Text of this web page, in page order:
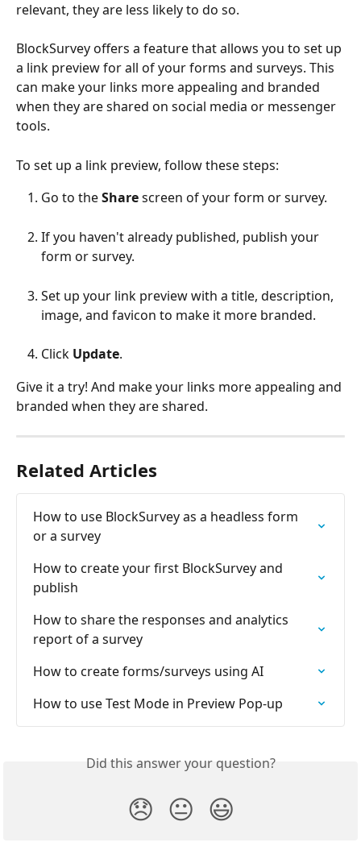
relevant, they are less likely to do so.
BlockSurvey offers a feature that allows you to set up
a link preview for all of your forms and surveys. This
can make your links more appealing and branded
when they are shared on social media or messenger
tools.
To set up a link preview, follow these steps:
Go to the Share screen of your form or survey.
If you haven't already published, publish your
form or survey.
Set up your link preview with a title, description,
image, and favicon to make it more branded.
Click Update.
Give it a try! And make your links more appealing and
branded when they are shared.
Related Articles
How to use BlockSurvey as a headless form
or a survey
How to create your first BlockSurvey and
publish
How to share the responses and analytics
report of a survey
How to create forms/surveys using AI
How to use Test Mode in Preview Pop-up
Did this answer your question?
😞 😐 😃